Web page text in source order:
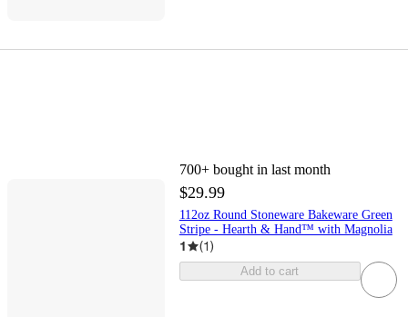
700+ bought in last month
$29.99
112oz Round Stoneware Bakeware Green
Stripe - Hearth & Hand™ with Magnolia
1 (1)
Add to cart